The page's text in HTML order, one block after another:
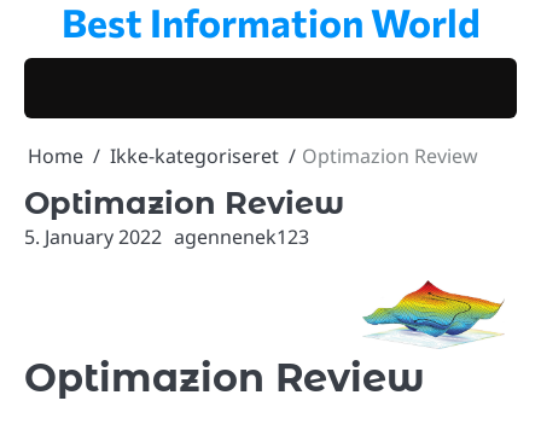
content
Best Information World
Home Ikke-kategoriseret Optimazion Review
Optimazion Review
5. January 2022 agennenek123
Optimazion Review